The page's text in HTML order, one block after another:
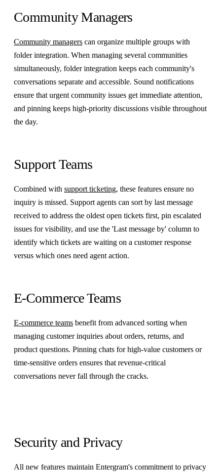
Community Managers
Community managers can organize multiple groups with
folder integration. When managing several communities
simultaneously, folder integration keeps each community's
conversations separate and accessible. Sound notifications
ensure that urgent community issues get immediate attention,
and pinning keeps high-priority discussions visible throughout
the day.
Support Teams
Combined with support ticketing, these features ensure no
inquiry is missed. Support agents can sort by last message
received to address the oldest open tickets first, pin escalated
issues for visibility, and use the 'Last message by' column to
identify which tickets are waiting on a customer response
versus which ones need agent action.
E-Commerce Teams
E-commerce teams benefit from advanced sorting when
managing customer inquiries about orders, returns, and
product questions. Pinning chats for high-value customers or
time-sensitive orders ensures that revenue-critical
conversations never fall through the cracks.
Security and Privacy
All new features maintain Entergram's commitment to privacy